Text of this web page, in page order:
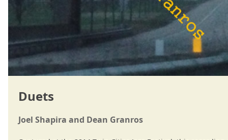
Duets
Joel Shapira and Dean Granros